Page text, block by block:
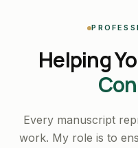
Helping
Every manuscript
work. My role is to